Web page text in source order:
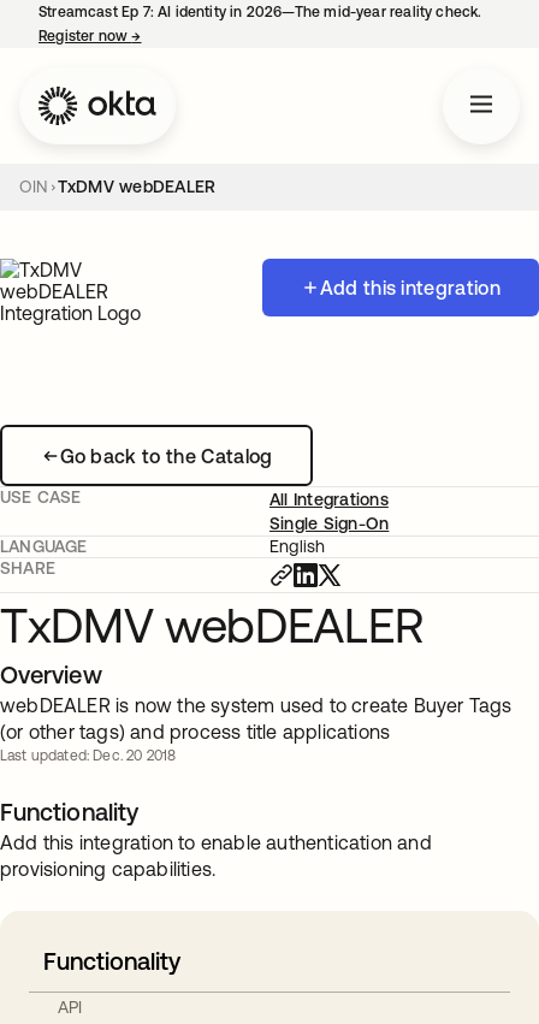
Streamcast Ep 7: AI identity in 2026—The mid-year reality check.
Register now→
OIN TxDMV webDEALER
Add this integration
Go back to the Catalog
USE CASE
All Integrations
Single Sign-On
LANGUAGE
English
SHARE
TxDMV webDEALER
Overview
webDEALER is now the system used to create Buyer Tags
(or other tags) and process title applications
Last updated: Dec. 20 2018
Functionality
Add this integration to enable authentication and
provisioning capabilities.
Functionality
API